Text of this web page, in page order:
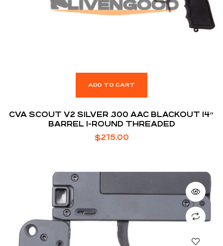
ADD TO CART
CVA SCOUT V2 SILVER .300 AAC BLACKOUT 14″
BARREL 1-ROUND THREADED
$275.00